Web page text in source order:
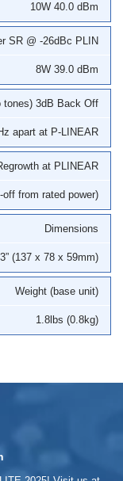
10W 40.0 dBm
SR @ -26dBc PLIN
8W 39.0 dBm
tones) 3dB Back Off
apart at P-LINEAR
at PLINEAR
from rated power)
Dimensions
(137 x 78 x 59mm)
Weight (base unit)
1.8lbs (0.8kg)